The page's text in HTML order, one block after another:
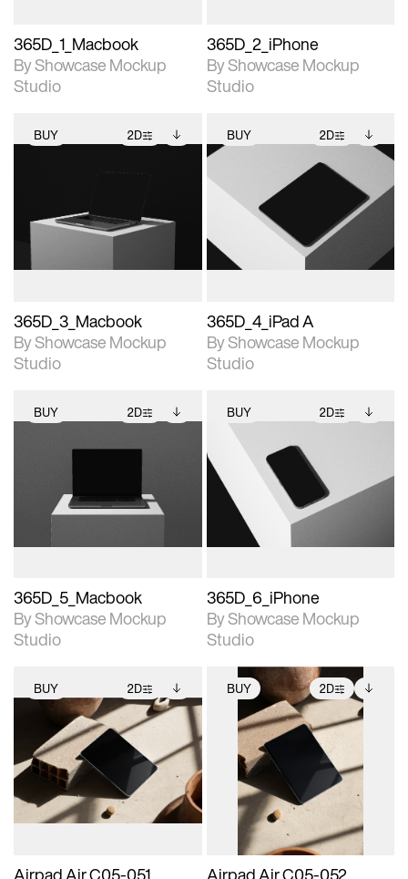
365D_1_Macbook
By Showcase Mockup
Studio
365D_2_iPhone
By Showcase Mockup
Studio
BUY 2D
Includes support for
extended scene
adjustments.
Includes additional
download files.
365D_3_Macbook
By Showcase Mockup
Studio
BUY 2D
2D scene with
photographic details.
Includes support for
extended scene
adjustments.
Includes additional
files when unlocked.
View Surface Info to
download files.
365D_4_iPad A
By Showcase Mockup
Studio
BUY 2D
2D scene with
extended scene
adjustments.
Includes additional
download files.
365D_5_Macbook
By Showcase Mockup
Studio
BUY 2D
2D scene with
photographic details.
Includes support for
extended scene
adjustments.
Includes additional
files when unlocked.
View Surface Info to
download files.
365D_6_iPhone
By Showcase Mockup
Studio
BUY 2D
2D scene with
photographic details.
Includes support for
extended scene
adjustments.
Includes additional
files when unlocked.
View Surface Info to
download files.
Airpad Air C05-051
BUY 2D
2D scene with
photographic details.
Includes support for
extended scene
adjustments.
Includes additional
files when unlocked.
View Surface Info to
download files.
Airpad Air C05-052